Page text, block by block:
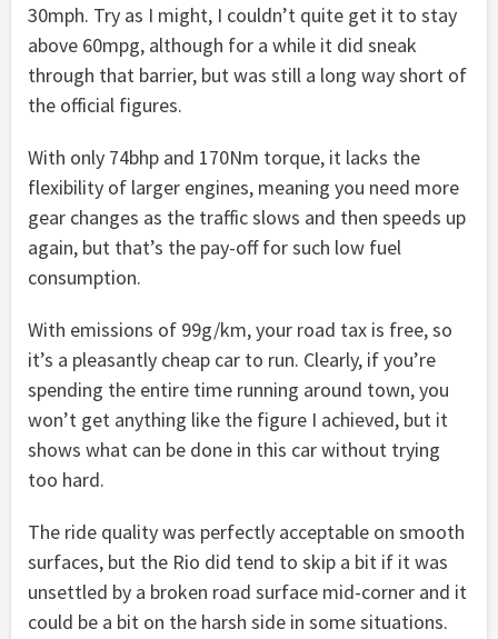
30mph. Try as I might, I couldn’t quite get it to stay
above 60mpg, although for a while it did sneak
through that barrier, but was still a long way short of
the official figures.
With only 74bhp and 170Nm torque, it lacks the
flexibility of larger engines, meaning you need more
gear changes as the traffic slows and then speeds up
again, but that’s the pay-off for such low fuel
consumption.
With emissions of 99g/km, your road tax is free, so
it’s a pleasantly cheap car to run. Clearly, if you’re
spending the entire time running around town, you
won’t get anything like the figure I achieved, but it
shows what can be done in this car without trying
too hard.
The ride quality was perfectly acceptable on smooth
surfaces, but the Rio did tend to skip a bit if it was
unsettled by a broken road surface mid-corner and it
could be a bit on the harsh side in some situations.